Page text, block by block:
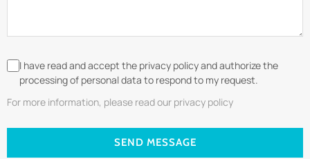
I have read and accept the privacy policy and authorize the
processing of personal data to respond to my request.
For more information, please read our privacy policy
SEND MESSAGE